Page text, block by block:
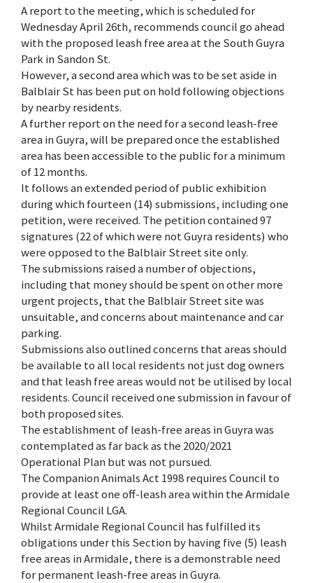
A report to the meeting, which is scheduled for
Wednesday April 26th, recommends council go ahead
with the proposed leash free area at the South Guyra
Park in Sandon St.
However, a second area which was to be set aside in
Balblair St has been put on hold following objections
by nearby residents.
A further report on the need for a second leash-free
area in Guyra, will be prepared once the established
area has been accessible to the public for a minimum
of 12 months.
It follows an extended period of public exhibition
during which fourteen (14) submissions, including one
petition, were received. The petition contained 97
signatures (22 of which were not Guyra residents) who
were opposed to the Balblair Street site only.
The submissions raised a number of objections,
including that money should be spent on other more
urgent projects, that the Balblair Street site was
unsuitable, and concerns about maintenance and car
parking.
Submissions also outlined concerns that areas should
be available to all local residents not just dog owners
and that leash free areas would not be utilised by local
residents. Council received one submission in favour of
both proposed sites.
The establishment of leash-free areas in Guyra was
contemplated as far back as the 2020/2021
Operational Plan but was not pursued.
The Companion Animals Act 1998 requires Council to
provide at least one off-leash area within the Armidale
Regional Council LGA.
Whilst Armidale Regional Council has fulfilled its
obligations under this Section by having five (5) leash
free areas in Armidale, there is a demonstrable need
for permanent leash-free areas in Guyra.